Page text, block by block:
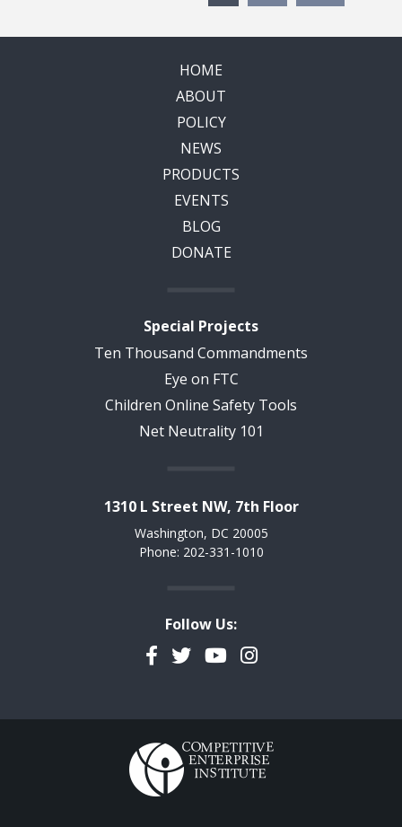
HOME
ABOUT
POLICY
NEWS
PRODUCTS
EVENTS
BLOG
DONATE
Special Projects
Ten Thousand Commandments
Eye on FTC
Children Online Safety Tools
Net Neutrality 101
1310 L Street NW, 7th Floor
Washington, DC 20005
Phone: 202-331-1010
Follow Us:
Facebook
TwitterYouTubeInstagram